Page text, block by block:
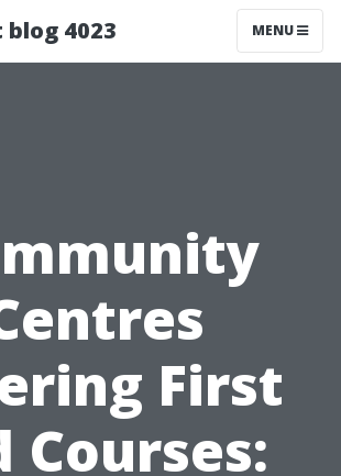
4023 MENU
First
Courses: